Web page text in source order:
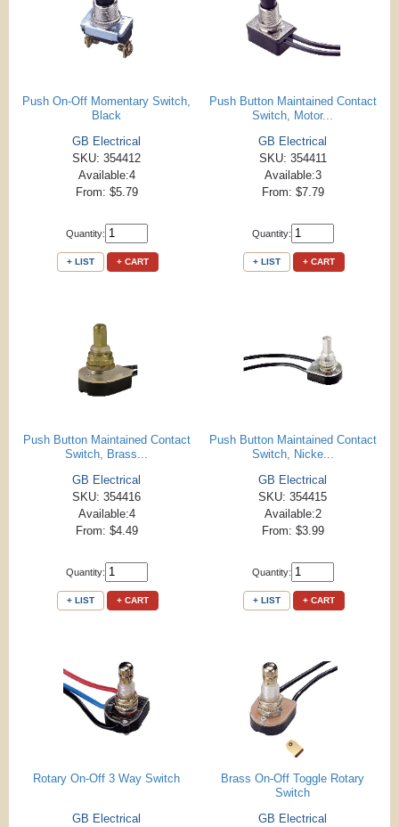
Push On-Off Momentary Switch,
Black
GB Electrical
SKU: 354412
Available:4
From: $5.79
Quantity:
+ LIST + CART
Push Button Maintained Contact
Switch, Motor...
GB Electrical
SKU: 354411
Available:3
From: $7.79
Quantity:
+ LIST + CART
Push Button Maintained Contact
Switch, Brass...
GB Electrical
SKU: 354416
Available:4
From: $4.49
Quantity:
+ LIST + CART
Push Button Maintained Contact
Switch, Nicke...
GB Electrical
SKU: 354415
Available:2
From: $3.99
Quantity:
+ LIST + CART
Rotary On-Off 3 Way Switch
GB Electrical
Brass On-Off Toggle Rotary
Switch
GB Electrical